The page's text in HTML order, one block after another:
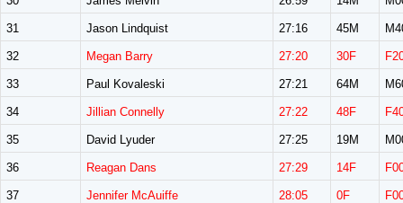
31 Jason Lindquist 27:16 45M
32 Megan Barry 27:20 30F
33 Paul Kovaleski 27:21 64M
34 Jillian Connelly 27:22 48F
35 David Lyuder 27:25 19M
36 Reagan Dans 27:29 14F
37 Jennifer McAuiffe 28:05 0F